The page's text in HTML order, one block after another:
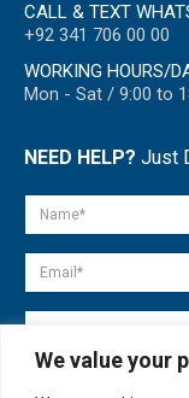
We value your
CALL & TEXT
+92 341 706 00 00
WORKING HOURS/
Mon - Sat / 9:00 to
NEED HELP? Just